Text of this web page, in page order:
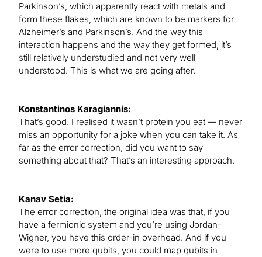
Parkinson’s, which apparently react with metals and
form these flakes, which are known to be markers for
Alzheimer’s and Parkinson’s. And the way this
interaction happens and the way they get formed, it’s
still relatively understudied and not very well
understood. This is what we are going after.
Konstantinos Karagiannis:
That’s good. I realised it wasn’t protein you eat — never
miss an opportunity for a joke when you can take it. As
far as the error correction, did you want to say
something about that? That’s an interesting approach.
Kanav Setia:
The error correction, the original idea was that, if you
have a fermionic system and you’re using Jordan-
Wigner, you have this order-in overhead. And if you
were to use more qubits, you could map qubits in